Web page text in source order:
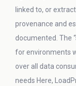
linked to, or
provenance and
documented. The
for environments
over all data
needs Here,